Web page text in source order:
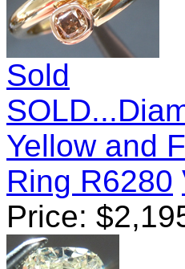
Sold
Yellow and
Ring R6280
Price: $